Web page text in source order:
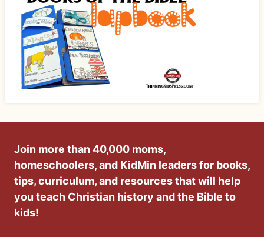
Join more than 40,000 moms,
homeschoolers, and KidMin leaders for books,
tips, curriculum, and resources that will help
you teach Christian history and the Bible to
kids!